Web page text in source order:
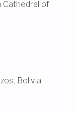
Cathedral of
Bolivia